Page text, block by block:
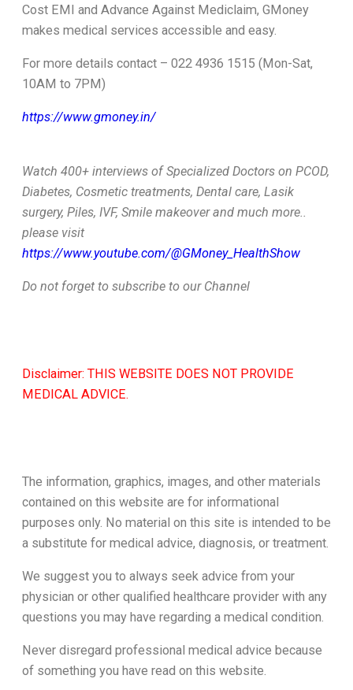
Cost EMI and Advance Against Mediclaim, GMoney
makes medical services accessible and easy.
For more details contact – 022 4936 1515 (Mon-Sat,
10AM to 7PM)
https://www.gmoney.in/
Watch 400+ interviews of Specialized Doctors on PCOD,
Diabetes, Cosmetic treatments, Dental care, Lasik
surgery, Piles, IVF, Smile makeover and much more..
please visit
https://www.youtube.com/@GMoney_HealthShow
Do not forget to subscribe to our Channel
Disclaimer: THIS WEBSITE DOES NOT PROVIDE
MEDICAL ADVICE.
The information, graphics, images, and other materials
contained on this website are for informational
purposes only. No material on this site is intended to be
a substitute for medical advice, diagnosis, or treatment.
We suggest you to always seek advice from your
physician or other qualified healthcare provider with any
questions you may have regarding a medical condition.
Never disregard professional medical advice because
of something you have read on this website.